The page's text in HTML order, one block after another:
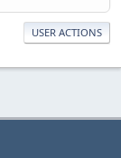
USER ACTIONS